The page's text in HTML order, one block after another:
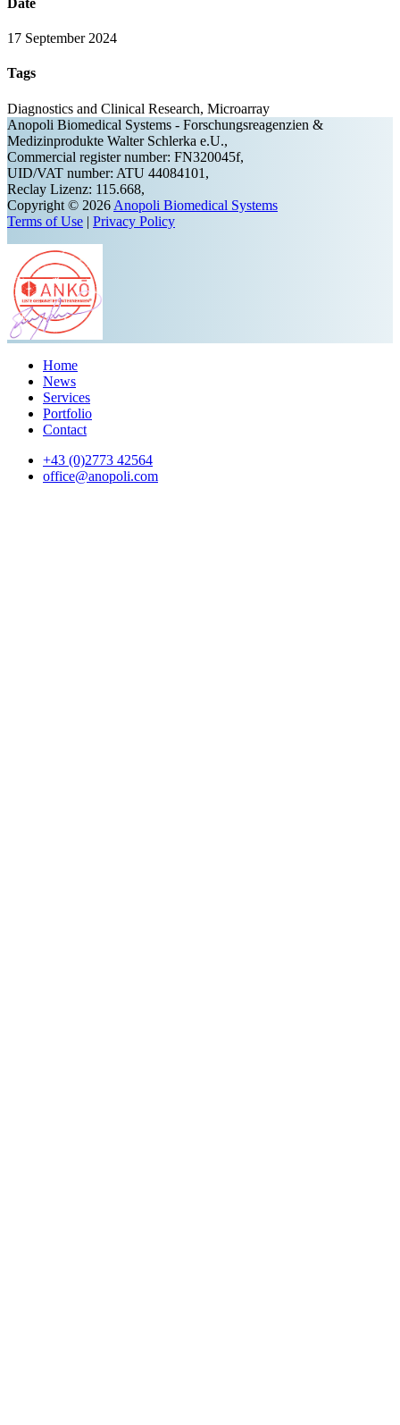
17 September 2024
Tags
Diagnostics and Clinical Research, Microarray
Anopoli Biomedical Systems - Forschungsreagenzien &
Medizinprodukte Walter Schlerka e.U.,
Commercial register number: FN320045f,
UID/VAT number: ATU 44084101,
Reclay Lizenz: 115.668,
Copyright © 2026 Anopoli Biomedical Systems
Terms of Use | Privacy Policy
Home
News
Services
Portfolio
Contact
+43 (0)2773 42564
office@anopoli.com